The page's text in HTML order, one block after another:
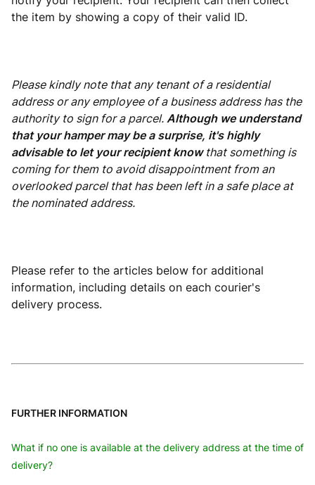
the item by showing a copy of their valid ID.
Please kindly note that any tenant of a residential
address or any employee of a business address has the
authority to sign for a parcel. Although we understand
that your hamper may be a surprise, it's highly
advisable to let your recipient know that something is
coming for them to avoid disappointment from an
overlooked parcel that has been left in a safe place at
the nominated address.
Please refer to the articles below for additional
information, including details on each courier's
delivery process.
FURTHER INFORMATION
What if no one is available at the delivery address at the time of
delivery?